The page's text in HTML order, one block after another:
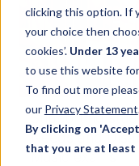
clicking this option. If
your choice then
cookies’. Under 13
to use this website
To find out more
our Privacy Statement
By clicking on
that you are at least
Supporting
Needs and
Music exams